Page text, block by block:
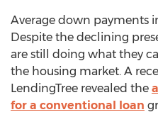
Average down payments
Despite the declining
are still doing what they
the housing market. A
LendingTree revealed the
for a conventional loan